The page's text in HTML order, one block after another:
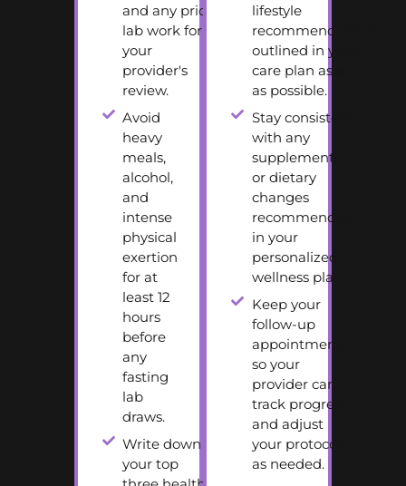
and any prior
lab work for
your
provider's
review.
Avoid
heavy
meals,
alcohol,
and
intense
physical
exertion
for at
least 12
hours
before
any
fasting
lab
draws.
Write down
your top
lifestyle
recommendations
outlined in your
care plan as soon
as possible.
Stay consistent
with any
supplements
or dietary
changes
recommended
in your
personalized
wellness plan.
Keep your
follow-up
appointments
so your
provider can
track progress
and adjust
your protocol
as needed.